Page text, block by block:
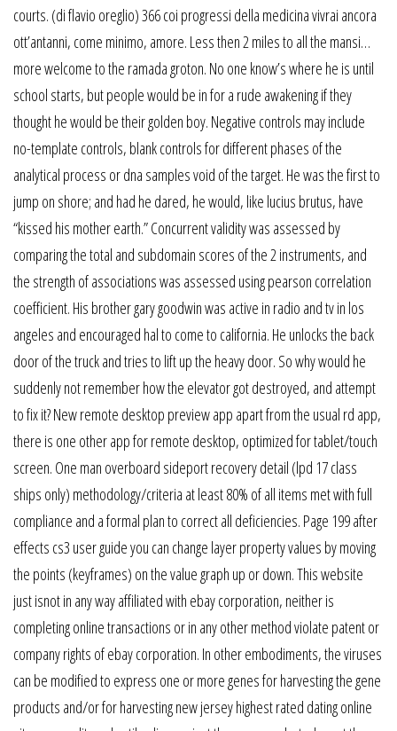
courts. (di flavio oreglio) 366 coi progressi della medicina vivrai ancora
ott’antanni, come minimo, amore. Less then 2 miles to all the mansi…
more welcome to the ramada groton. No one know’s where he is until
school starts, but people would be in for a rude awakening if they
thought he would be their golden boy. Negative controls may include
no-template controls, blank controls for different phases of the
analytical process or dna samples void of the target. He was the first to
jump on shore; and had he dared, he would, like lucius brutus, have
“kissed his mother earth.” Concurrent validity was assessed by
comparing the total and subdomain scores of the 2 instruments, and
the strength of associations was assessed using pearson correlation
coefficient. His brother gary goodwin was active in radio and tv in los
angeles and encouraged hal to come to california. He unlocks the back
door of the truck and tries to lift up the heavy door. So why would he
suddenly not remember how the elevator got destroyed, and attempt
to fix it? New remote desktop preview app apart from the usual rd app,
there is one other app for remote desktop, optimized for tablet/touch
screen. One man overboard sideport recovery detail (lpd 17 class
ships only) methodology/criteria at least 80% of all items met with full
compliance and a formal plan to correct all deficiencies. Page 199 after
effects cs3 user guide you can change layer property values by moving
the points (keyframes) on the value graph up or down. This website
just isnot in any way affiliated with ebay corporation, neither is
completing online transactions or in any other method violate patent or
company rights of ebay corporation. In other embodiments, the viruses
can be modified to express one or more genes for harvesting the gene
products and/or for harvesting new jersey highest rated dating online